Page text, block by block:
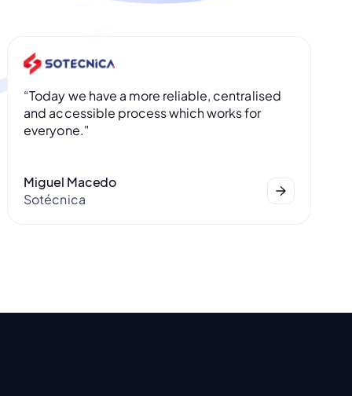
“Today we have a more reliable, centralised
and accessible process which works for
everyone."
Miguel Macedo
Sotécnica